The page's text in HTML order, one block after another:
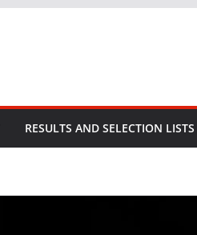
RESULTS AND SELECTION LISTS